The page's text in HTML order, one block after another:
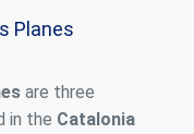
Planes
are three
in the Catalonia